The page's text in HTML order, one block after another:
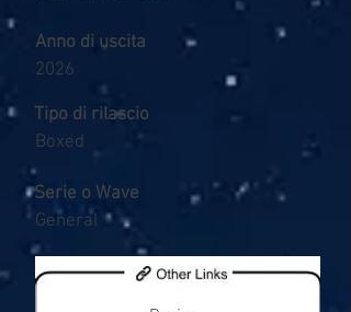
Anno di uscita
2026
Tipo di rilascio
Boxed
Serie o Wave
General